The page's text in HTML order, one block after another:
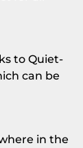
to Quiet-
can be
in the